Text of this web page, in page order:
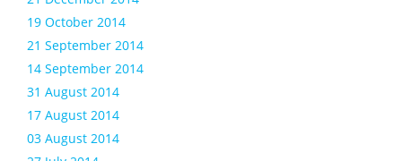
19 October 2014
21 September 2014
14 September 2014
31 August 2014
17 August 2014
03 August 2014